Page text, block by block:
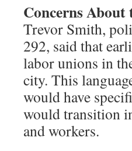
Concerns About
Trevor Smith,
292, said that
labor unions in
city. This
would have
would transition
and workers.